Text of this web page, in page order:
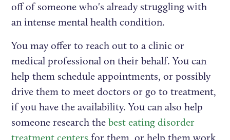
off of someone who's already struggling with
an intense mental health condition.
You may offer to reach out to a clinic or
medical professional on their behalf. You can
help them schedule appointments, or possibly
drive them to meet doctors or go to treatment,
if you have the availability. You can also help
someone research thebest eating disorder